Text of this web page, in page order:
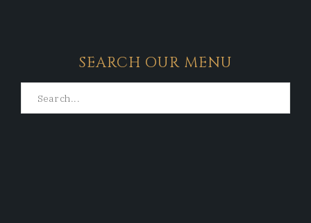
SEARCH OUR MENU